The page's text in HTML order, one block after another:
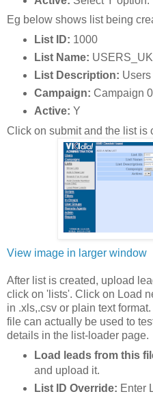
Eg below shows list being
List ID: 1000
List Name: USERS_UK
List Description:
Campaign: Campaign
Active: Y
Click on submit and the list is
View image in larger window
After list is created, upload
click on 'lists'. Click on Load
in .xls,.csv or plain text format.
file can actually be used to
details in the list-loader page.
Load leads from this
and upload it.
List ID Override: Enter